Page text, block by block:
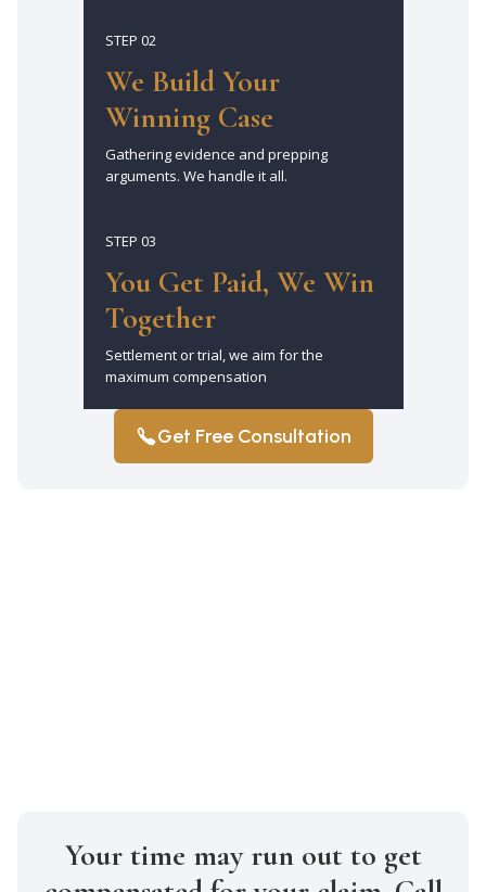
STEP 02
We Build Your
Winning Case
Gathering evidence and prepping
arguments. We handle it all.
STEP 03
You Get Paid, We Win
Together
Settlement or trial, we aim for the
maximum compensation
Get Free Consultation
Your time may run out to get